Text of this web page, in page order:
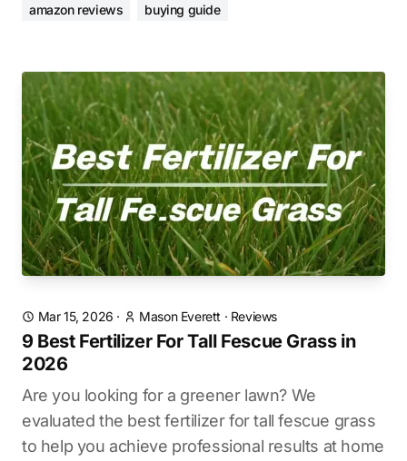
amazon reviews buying guide
Mar 15, 2026 · Mason Everett · Reviews
9 Best Fertilizer For Tall Fescue Grass in
2026
Are you looking for a greener lawn? We
evaluated the best fertilizer for tall fescue grass
to help you achieve professional results at home